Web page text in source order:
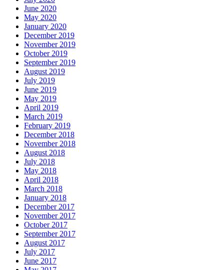
June 2020
May 2020
January 2020
December 2019
November 2019
October 2019
September 2019
August 2019
July 2019
June 2019
May 2019
April 2019
March 2019
February 2019
December 2018
November 2018
August 2018
July 2018
May 2018
April 2018
March 2018
January 2018
December 2017
November 2017
October 2017
September 2017
August 2017
July 2017
June 2017